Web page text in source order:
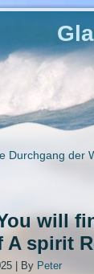
Durchgang der
will
A spirit
By Peter